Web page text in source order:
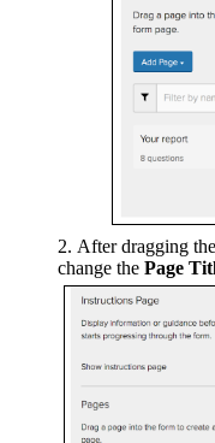
After dragging
change the Page